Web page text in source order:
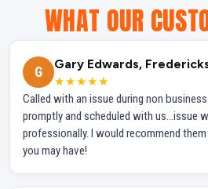
WHAT OUR
G
Gary Edwards,
★★★★★
Called with an issue during non
promptly and scheduled with us...issue
professionally. I would recommend
you may have!